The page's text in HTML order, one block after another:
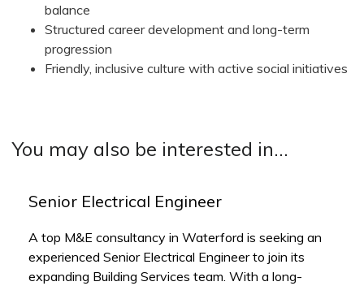
balance
Structured career development and long-term
progression
Friendly, inclusive culture with active social initiatives
You may also be interested in...
Senior Electrical Engineer
A top M&E consultancy in Waterford is seeking an
experienced Senior Electrical Engineer to join its
expanding Building Services team. With a long-